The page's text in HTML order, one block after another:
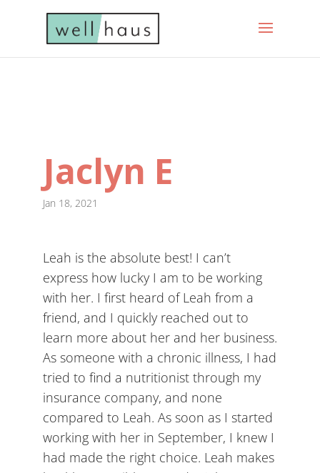
Jaclyn E
Jan 18, 2021
Leah is the absolute best! I can’t
express how lucky I am to be working
with her. I first heard of Leah from a
friend, and I quickly reached out to
learn more about her and her business.
As someone with a chronic illness, I had
tried to find a nutritionist through my
insurance company, and none
compared to Leah. As soon as I started
working with her in September, I knew I
had made the right choice. Leah makes